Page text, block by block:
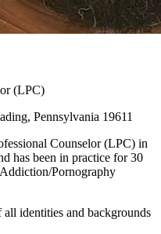
(LPC)
Pennsylvania 19611
Counselor (LPC) in
has been in practice for 30
Pornography
identities and backgrounds